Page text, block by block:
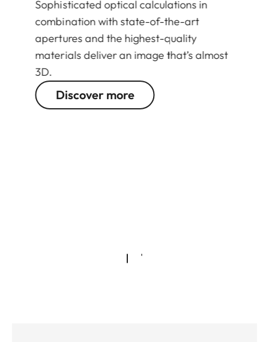
Sophisticated optical calculations in
combination with state-of-the-art
apertures and the highest-quality
materials deliver an image that’s almost
3D.
Discover more